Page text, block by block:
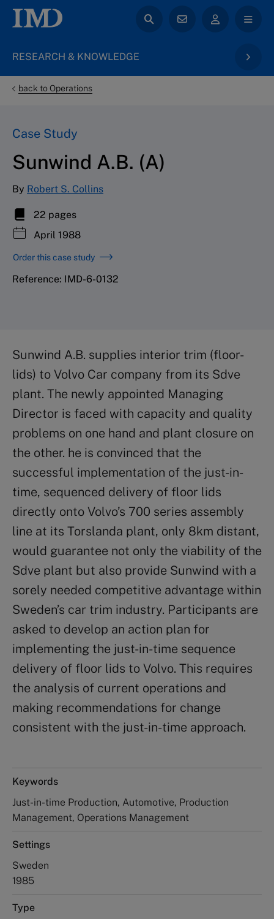
RESEARCH & KNOWLEDGE
back to Operations
Case Study
Sunwind A.B. (A)
By Robert S. Collins
22 pages
April 1988
Order this case study
Reference: IMD-6-0132
Sunwind A.B. supplies interior trim (floor-
lids) to Volvo Car company from its Sdve
plant. The newly appointed Managing
Director is faced with capacity and quality
problems on one hand and plant closure on
the other. he is convinced that the
successful implementation of the just-in-
time, sequenced delivery of floor lids
directly onto Volvo’s 700 series assembly
line at its Torslanda plant, only 8km distant,
would guarantee not only the viability of the
Sdve plant but also provide Sunwind with a
sorely needed competitive advantage within
Sweden’s car trim industry. Participants are
asked to develop an action plan for
implementing the just-in-time sequence
delivery of floor lids to Volvo. This requires
the analysis of current operations and
making recommendations for change
consistent with the just-in-time approach.
Keywords
Just-in-time Production, Automotive, Production
Management, Operations Management
Settings
Sweden
1985
Type